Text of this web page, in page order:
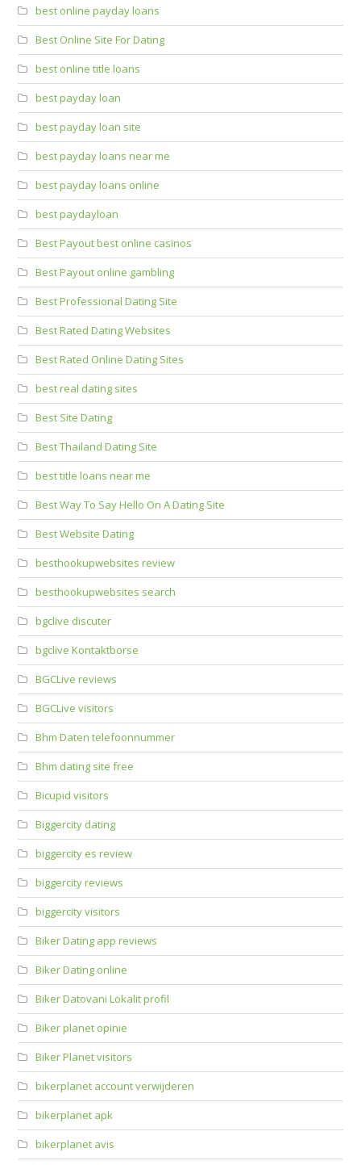
best online payday loans
Best Online Site For Dating
best online title loans
best payday loan
best payday loan site
best payday loans near me
best payday loans online
best paydayloan
Best Payout best online casinos
Best Payout online gambling
Best Professional Dating Site
Best Rated Dating Websites
Best Rated Online Dating Sites
best real dating sites
Best Site Dating
Best Thailand Dating Site
best title loans near me
Best Way To Say Hello On A Dating Site
Best Website Dating
besthookupwebsites review
besthookupwebsites search
bgclive discuter
bgclive Kontaktborse
BGCLive reviews
BGCLive visitors
Bhm Daten telefoonnummer
Bhm dating site free
Bicupid visitors
Biggercity dating
biggercity es review
biggercity reviews
biggercity visitors
Biker Dating app reviews
Biker Dating online
Biker Datovani Lokalit profil
Biker planet opinie
Biker Planet visitors
bikerplanet account verwijderen
bikerplanet apk
bikerplanet avis